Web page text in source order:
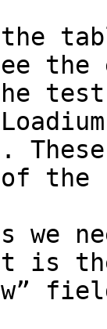
the
the
the
​​we
the